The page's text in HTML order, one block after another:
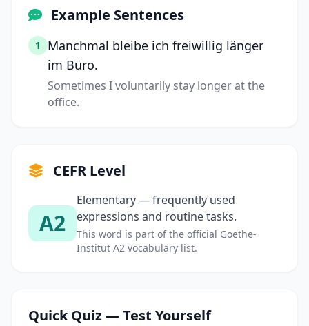
Example Sentences
1
Manchmal bleibe ich freiwillig länger
im Büro.
Sometimes I voluntarily stay longer at the
office.
CEFR Level
A2
Elementary — frequently used
expressions and routine tasks.
This word is part of the official Goethe-
Institut A2 vocabulary list.
Quick Quiz — Test Yourself